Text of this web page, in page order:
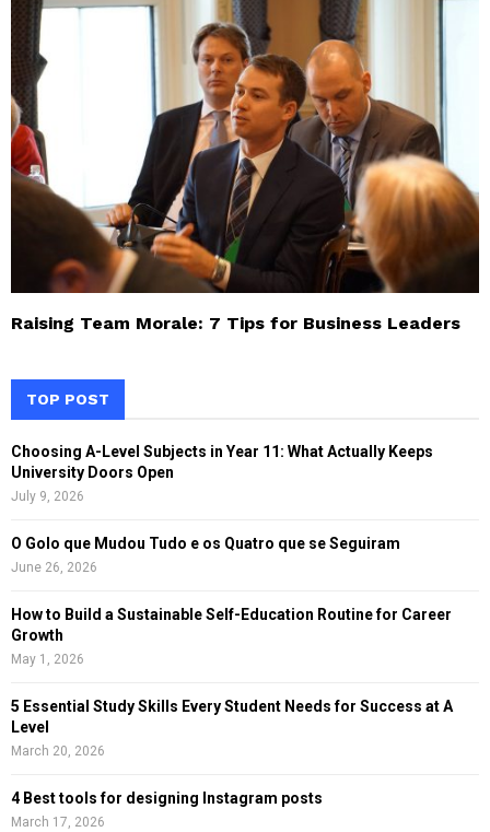
Raising Team Morale: 7 Tips for Business Leaders
TOP POST
Choosing A-Level Subjects in Year 11: What Actually Keeps
University Doors Open
July 9, 2026
O Golo que Mudou Tudo e os Quatro que se Seguiram
June 26, 2026
How to Build a Sustainable Self-Education Routine for Career
Growth
May 1, 2026
5 Essential Study Skills Every Student Needs for Success at A
Level
March 20, 2026
4 Best tools for designing Instagram posts
March 17, 2026